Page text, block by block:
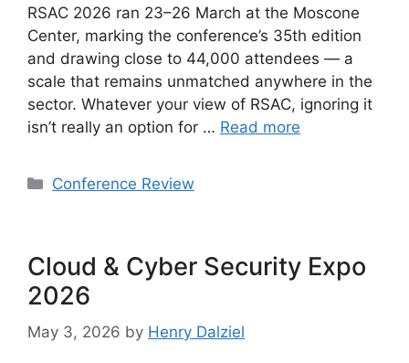
RSAC 2026 ran 23–26 March at the Moscone
Center, marking the conference’s 35th edition
and drawing close to 44,000 attendees — a
scale that remains unmatched anywhere in the
sector. Whatever your view of RSAC, ignoring it
isn’t really an option for … Read more
Categories
Conference Review
Cloud & Cyber Security Expo
2026
May 3, 2026 by Henry Dalziel